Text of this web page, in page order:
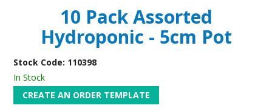
10 Pack Assorted
Hydroponic - 5cm Pot
Stock Code: 110398
In Stock